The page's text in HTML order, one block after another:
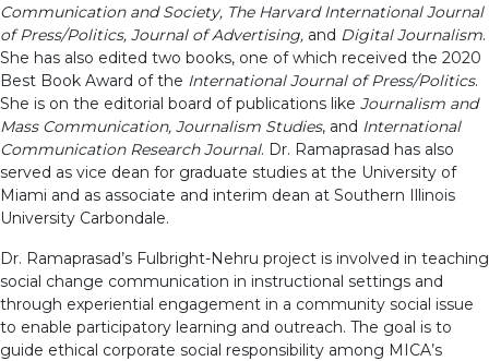
Communication and Society, The Harvard International Journal
of Press/Politics, Journal of Advertising, and Digital Journalism.
She has also edited two books, one of which received the 2020
Best Book Award of the International Journal of Press/Politics.
She is on the editorial board of publications like Journalism and
Mass Communication, Journalism Studies, and International
Communication Research Journal. Dr. Ramaprasad has also
served as vice dean for graduate studies at the University of
Miami and as associate and interim dean at Southern Illinois
University Carbondale.
Dr. Ramaprasad’s Fulbright-Nehru project is involved in teaching
social change communication in instructional settings and
through experiential engagement in a community social issue
to enable participatory learning and outreach. The goal is to
guide ethical corporate social responsibility among MICA’s